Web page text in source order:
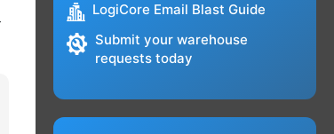
LogiCore Email Blast Guide
Submit your warehouse
requests today